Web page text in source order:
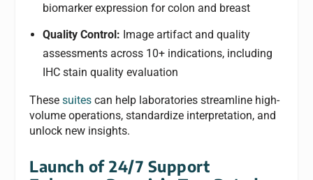
biomarker expression for colon and breast
Quality Control: Image artifact and quality
assessments across 10+ indications, including
IHC stain quality evaluation
Thesesuites can help laboratories streamline high-
volume operations, standardize interpretation, and
unlock new insights.
Launch of 24/7 Support